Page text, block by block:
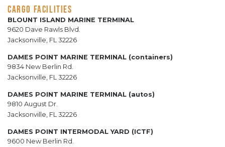
CARGO FACILITIES
BLOUNT ISLAND MARINE TERMINAL
9620 Dave Rawls Blvd.
Jacksonville, FL 32226
DAMES POINT MARINE TERMINAL (containers)
9834 New Berlin Rd.
Jacksonville, FL 32226
DAMES POINT MARINE TERMINAL (autos)
9810 August Dr.
Jacksonville, FL 32226
DAMES POINT INTERMODAL YARD (ICTF)
9600 New Berlin Rd.